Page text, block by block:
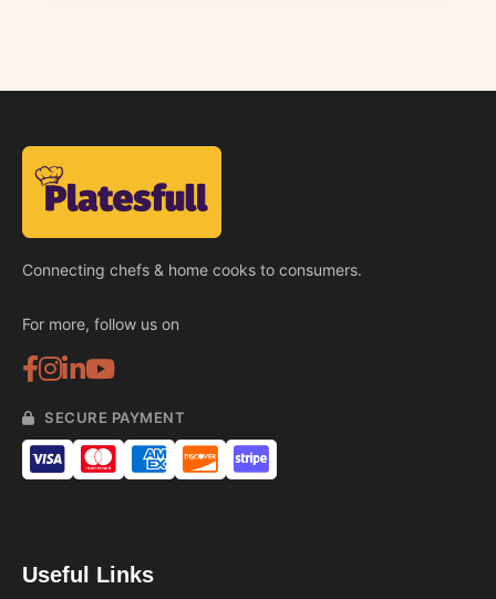
Connecting chefs & home cooks to consumers.
For more, follow us on
SECURE PAYMENT
Useful Links